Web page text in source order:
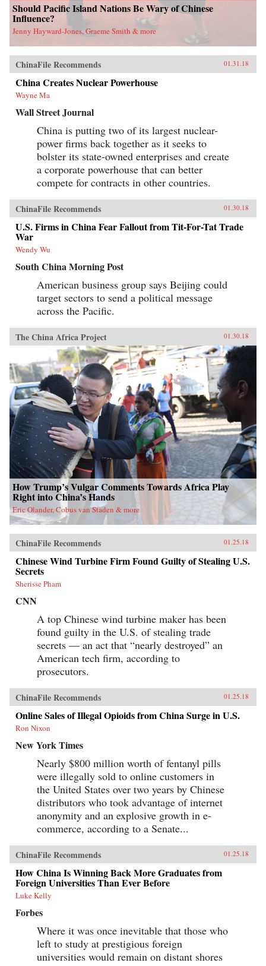
Should Pacific Island Nations Be Wary of Chinese
Influence?
Jenny Hayward-Jones, Graeme Smith & more
ChinaFile Recommends 01.31.18
China Creates Nuclear Powerhouse
Wayne Ma
Wall Street Journal
China is putting two of its largest nuclear-
power firms back together as it seeks to
bolster its state-owned enterprises and create
a corporate powerhouse that can better
compete for contracts in other countries.
ChinaFile Recommends 01.30.18
U.S. Firms in China Fear Fallout from Tit-For-Tat Trade
War
Wendy Wu
South China Morning Post
American business group says Beijing could
target sectors to send a political message
across the Pacific.
The China Africa Project 01.30.18
How Trump’s Vulgar Comments Towards Africa Play
Right into China’s Hands
Eric Olander, Cobus van Staden & more
ChinaFile Recommends 01.25.18
Chinese Wind Turbine Firm Found Guilty of Stealing U.S.
Secrets
Sherisse Pham
CNN
A top Chinese wind turbine maker has been
found guilty in the U.S. of stealing trade
secrets — an act that “nearly destroyed” an
American tech firm, according to
prosecutors.
ChinaFile Recommends 01.25.18
Online Sales of Illegal Opioids from China Surge in U.S.
Ron Nixon
New York Times
Nearly $800 million worth of fentanyl pills
were illegally sold to online customers in
the United States over two years by Chinese
distributors who took advantage of internet
anonymity and an explosive growth in e-
commerce, according to a Senate...
ChinaFile Recommends 01.25.18
How China Is Winning Back More Graduates from
Foreign Universities Than Ever Before
Luke Kelly
Forbes
Where it was once inevitable that those who
left to study at prestigious foreign
universities would remain on distant shores